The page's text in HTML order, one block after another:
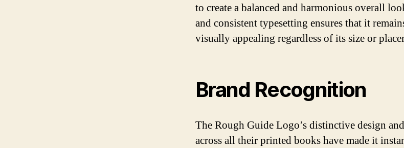
to create a balanced and harmonious overall
and consistent typesetting ensures that it
visually appealing regardless of its size or
Brand Recognition
The Rough Guide Logo’s distinctive design
across all their printed books have made it